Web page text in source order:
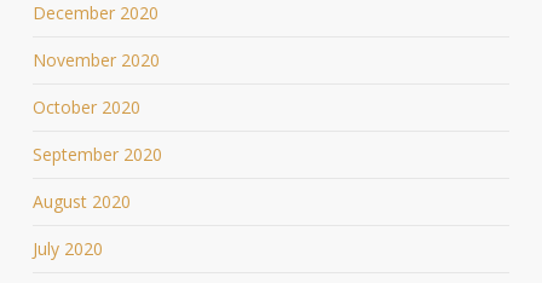
December 2020
November 2020
October 2020
September 2020
August 2020
July 2020